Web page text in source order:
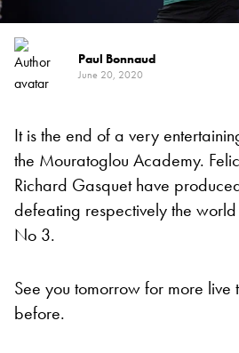
Paul Bonnaud
June 20, 2020
It is the end of a very
the Mouratoglou Academy.
Richard Gasquet have
defeating respectively the
No 3.
See you tomorrow for more live
before.